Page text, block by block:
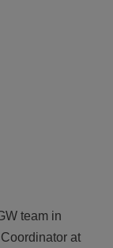
team in
at